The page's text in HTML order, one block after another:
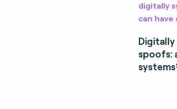
digitally
can
spoofs: